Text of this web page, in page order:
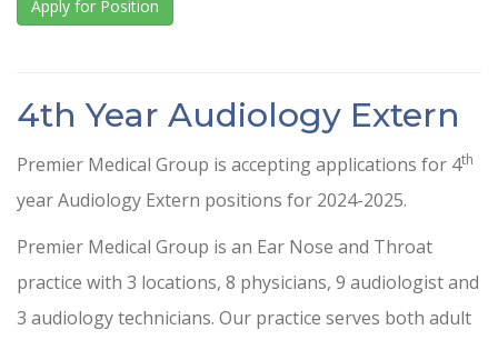
Apply for Position
4th Year Audiology Extern
Premier Medical Group is accepting applications for 4th
year Audiology Extern positions for 2024-2025.
Premier Medical Group is an Ear Nose and Throat
practice with 3 locations, 8 physicians, 9 audiologist and
3 audiology technicians. Our practice serves both adult